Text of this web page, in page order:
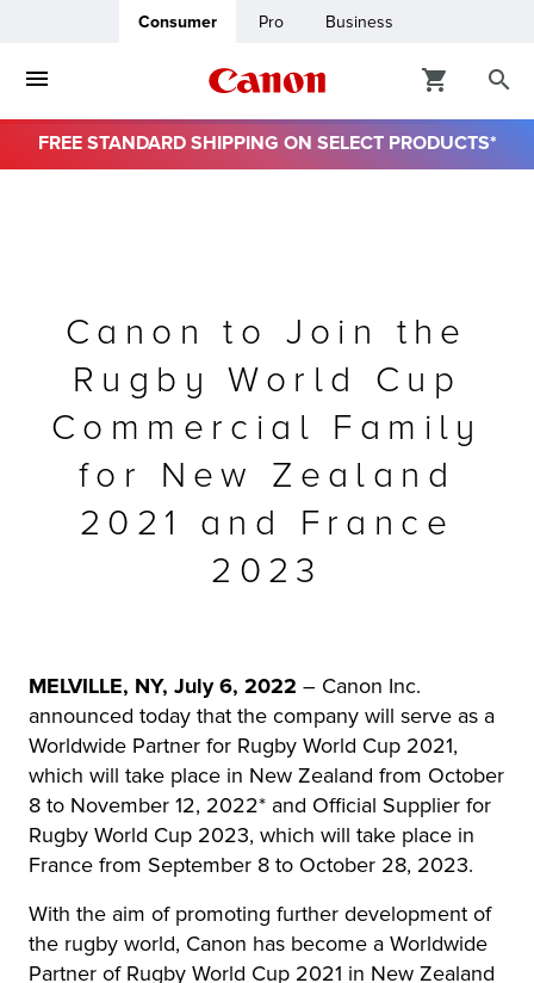
Consumer Pro Business
FREE STANDARD SHIPPING ON SELECT PRODUCTS*
Canon to Join the
Rugby World Cup
Commercial Family
for New Zealand
2021 and France
2023
MELVILLE, NY, July 6, 2022 – Canon Inc.
announced today that the company will serve as a
Worldwide Partner for Rugby World Cup 2021,
which will take place in New Zealand from October
8 to November 12, 2022* and Official Supplier for
Rugby World Cup 2023, which will take place in
France from September 8 to October 28, 2023.
With the aim of promoting further development of
the rugby world, Canon has become a Worldwide
Partner of Rugby World Cup 2021 in New Zealand